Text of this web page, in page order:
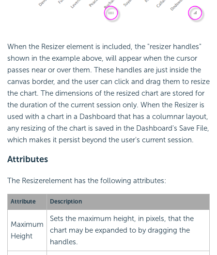
When the Resizer element is included, the "resizer handles"
shown in the example above, will appear when the cursor
passes near or over them. These handles are just inside the
canvas border, and the user can click and drag them to resize
the chart. The dimensions of the resized chart are stored for
the duration of the current session only. When the Resizer is
used with a chart in a Dashboard that has a columnar layout,
any resizing of the chart is saved in the Dashboard's Save File,
which makes it persist beyond the user's current session.
Attributes
The Resizerelement has the following attributes:
Attribute Description
Maximum
Height
Sets the maximum height, in pixels, that the
chart may be expanded to by dragging the
handles.